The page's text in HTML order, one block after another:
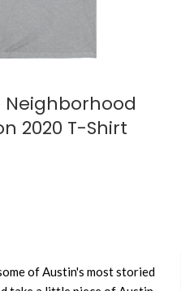
2020 T-Shirt
of Austin's most storied